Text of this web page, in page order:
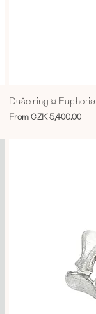
Duše ring ¤ Euphoria
From CZK 5,400.00
Sale Price